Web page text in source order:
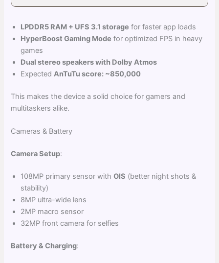
LPDDR5 RAM + UFS 3.1 storage for faster app loads
HyperBoost Gaming Mode for optimized FPS in heavy
games
Dual stereo speakers with Dolby Atmos
ExpectedAnTuTu score: ~850,000
This makes the device a solid choice for gamers and
multitaskers alike.
Cameras & Battery
Camera Setup:
108MP primary sensor withOIS (better night shots &
stability)
8MP ultra-wide lens
2MP macro sensor
32MP front camera for selfies
Battery & Charging: